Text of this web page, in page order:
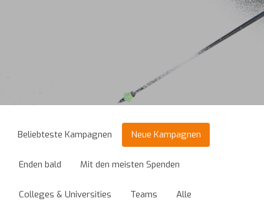
Beliebteste Kampagnen Neue Kampagnen
Enden bald Mit den meisten Spenden
Colleges & Universities Teams Alle